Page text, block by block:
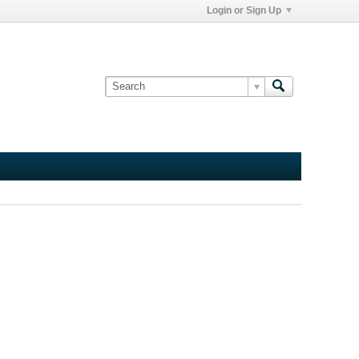
Login or Sign Up